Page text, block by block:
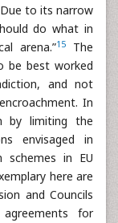
to its narrow
do what in
arena.”15
The
be best worked
and not
In
by limiting the
envisaged in
schemes in EU
here are
and Councils
for